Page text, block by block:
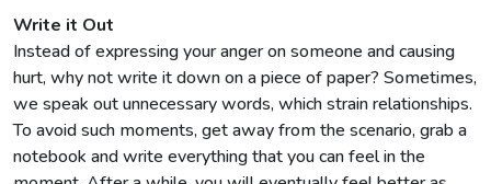
Write it Out
Instead of expressing your anger on someone and causing
hurt, why not write it down on a piece of paper? Sometimes,
we speak out unnecessary words, which strain relationships.
To avoid such moments, get away from the scenario, grab a
notebook and write everything that you can feel in the